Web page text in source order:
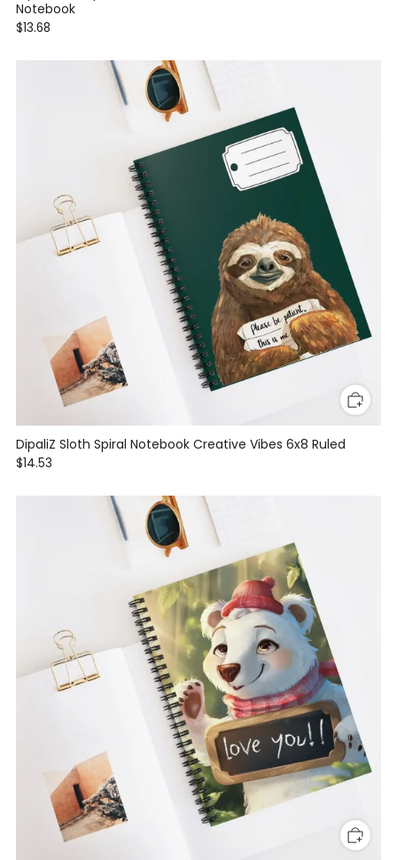
Notebook
$13.68
DipaliZ Sloth Spiral Notebook Creative Vibes 6x8 Ruled
$14.53